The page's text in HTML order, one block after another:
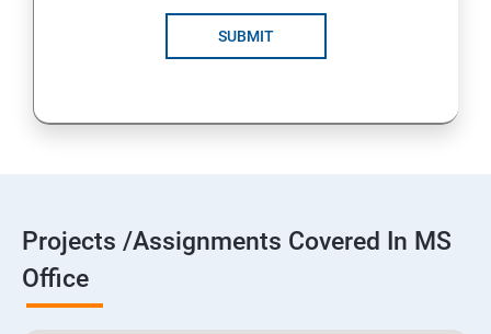
SUBMIT
Projects /Assignments Covered In MS
Office